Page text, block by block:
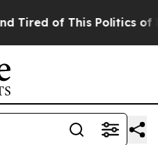
of This Politics of